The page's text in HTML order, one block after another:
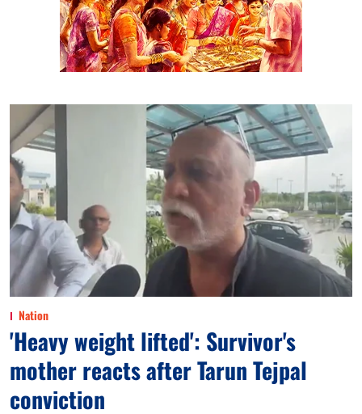
Nation
'Heavy weight lifted': Survivor's
mother reacts after Tarun Tejpal
conviction